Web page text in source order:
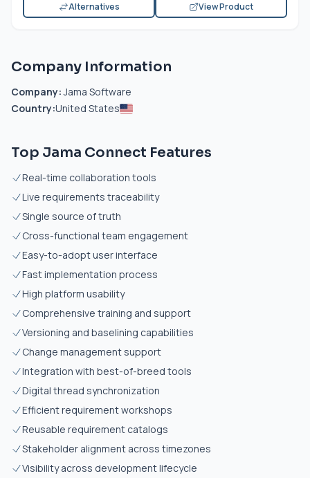
Alternatives
View Product
Company Information
Company:Jama Software
Country:United States
Top Jama Connect Features
Real-time collaboration tools
Live requirements traceability
Single source of truth
Cross-functional team engagement
Easy-to-adopt user interface
Fast implementation process
High platform usability
Comprehensive training and support
Versioning and baselining capabilities
Change management support
Integration with best-of-breed tools
Digital thread synchronization
Efficient requirement workshops
Reusable requirement catalogs
Stakeholder alignment across timezones
Visibility across development lifecycle